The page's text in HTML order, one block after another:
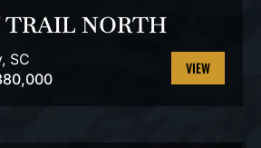
TRAIL NORTH
SC
VIEW